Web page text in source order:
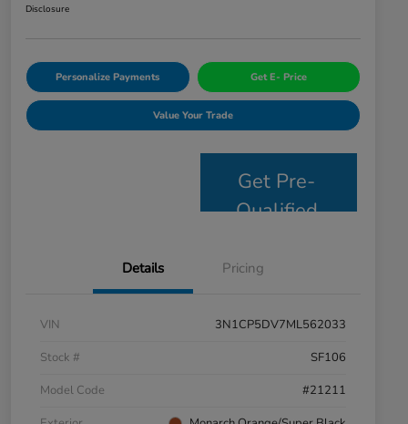
Disclosure
Personalize Payments Get E- Price
Value Your Trade
Get Pre-
Qualified
Details Pricing
VIN
3N1CP5DV7ML562033
Stock #
SF106
Model Code
#21211